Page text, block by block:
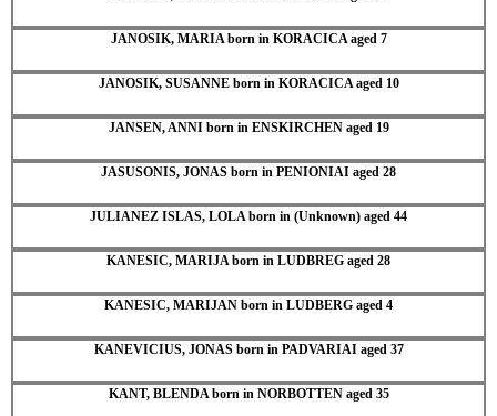
JANOSIK, MARIA born in KORACICA aged 7
JANOSIK, SUSANNE born in KORACICA aged 10
JANSEN, ANNI born in ENSKIRCHEN aged 19
JASUSONIS, JONAS born in PENIONIAI aged 28
JULIANEZ ISLAS, LOLA born in (Unknown) aged 44
KANESIC, MARIJA born in LUDBREG aged 28
KANESIC, MARIJAN born in LUDBERG aged 4
KANEVICIUS, JONAS born in PADVARIAI aged 37
KANT, BLENDA born in NORBOTTEN aged 35